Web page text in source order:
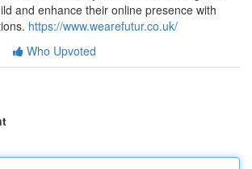
and enhance their online presence with
https://www.wearefutur.co.uk/
Who Upvoted